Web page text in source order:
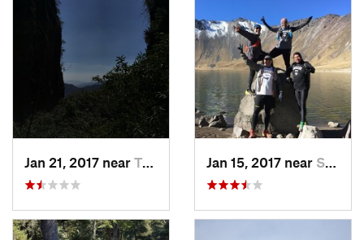
Jan 21, 2017 near Tepoztlán, MX Jan 15, 2017 near San Mig…, MX